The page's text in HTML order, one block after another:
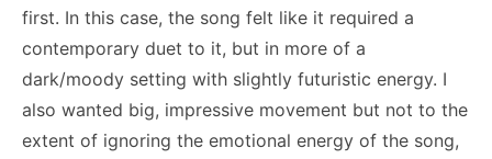
first. In this case, the song felt like it required a
contemporary duet to it, but in more of a
dark/moody setting with slightly futuristic energy. I
also wanted big, impressive movement but not to the
extent of ignoring the emotional energy of the song,